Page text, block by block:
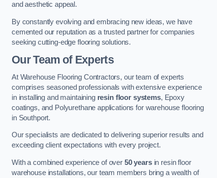
and aesthetic appeal.
By constantly evolving and embracing new ideas, we have
cemented our reputation as a trusted partner for companies
seeking cutting-edge flooring solutions.
Our Team of Experts
At Warehouse Flooring Contractors, our team of experts
comprises seasoned professionals with extensive experience
in installing and maintaining resin floor systems, Epoxy
coatings, and Polyurethane applications for warehouse flooring
in Southport.
Our specialists are dedicated to delivering superior results and
exceeding client expectations with every project.
With a combined experience of over 50 yearsin resin floor
warehouse installations, our team members bring a wealth of